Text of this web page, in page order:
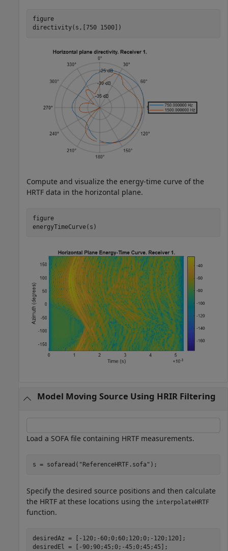
figure
directivity(s,[750 1500])
Compute and visualize the energy-time curve of the
HRTF data in the horizontal plane.
figure
energyTimeCurve(s)
Model Moving Source Using HRIR Filtering
Load a SOFA file containing HRTF measurements.
s = sofaread( "ReferenceHRTF.sofa" );
Specify the desired source positions and then calculate
the HRTF at these locations using the interpolateHRTF
function.
desiredAz = [-120;-60;0;60;120;0;-120;120];
desiredEl = [-90;90;45;0;-45;0;45;45];